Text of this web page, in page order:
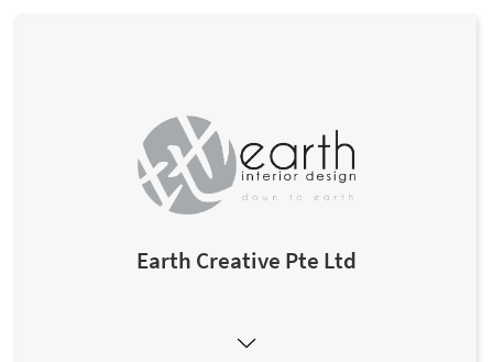
Earth Creative Pte Ltd